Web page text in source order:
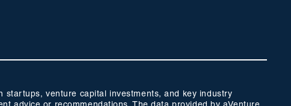
startups, venture capital investments, and key industry